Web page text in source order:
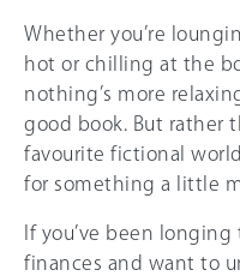
Whether you’re
hot or chilling at the
nothing’s more
good book. But rather
favourite fictional
for something a little
If you’ve been
finances and want to